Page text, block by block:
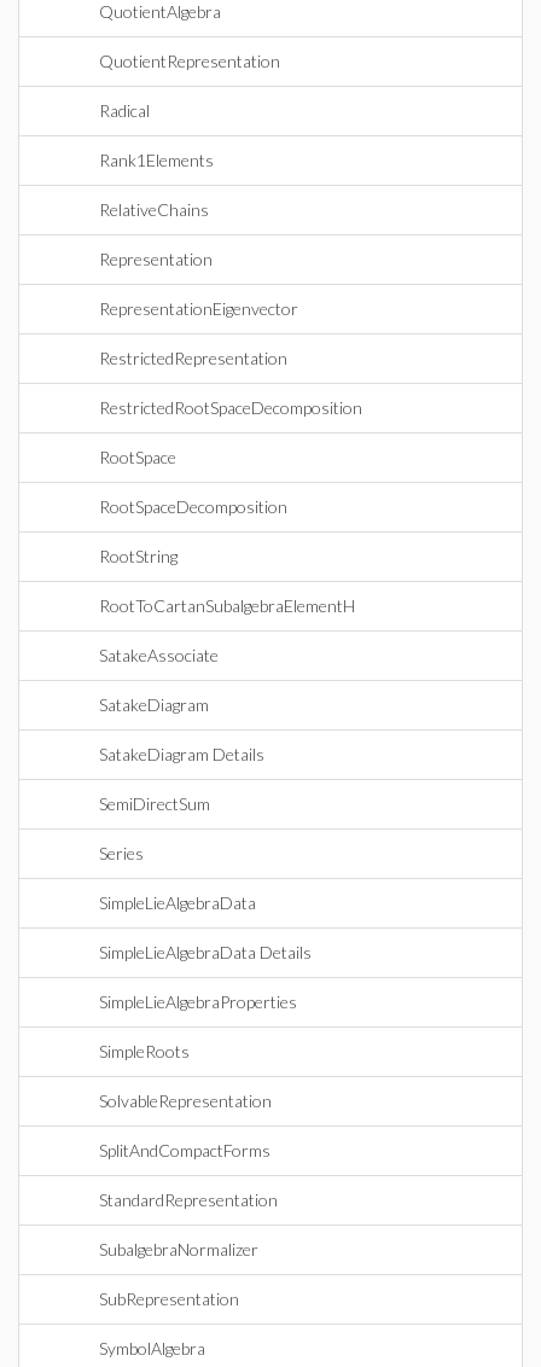
QuotientAlgebra
QuotientRepresentation
Radical
Rank1Elements
RelativeChains
Representation
RepresentationEigenvector
RestrictedRepresentation
RestrictedRootSpaceDecomposition
RootSpace
RootSpaceDecomposition
RootString
RootToCartanSubalgebraElementH
SatakeAssociate
SatakeDiagram
SatakeDiagram Details
SemiDirectSum
Series
SimpleLieAlgebraData
SimpleLieAlgebraData Details
SimpleLieAlgebraProperties
SimpleRoots
SolvableRepresentation
SplitAndCompactForms
StandardRepresentation
SubalgebraNormalizer
SubRepresentation
SymbolAlgebra